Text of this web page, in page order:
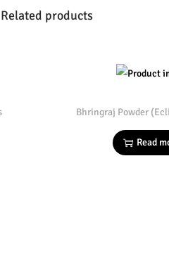
Related products
Bhringraj Powder
Read